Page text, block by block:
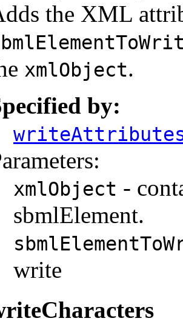
the XML
xmlObject.
by:
xmlObject -
sbmlElement.
write